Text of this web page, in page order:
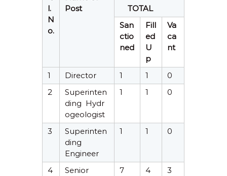
l.
N
o.
Post
TOTAL
San
ctio
ned
Fill
ed
U
p
Va
ca
nt
1 Director 1 1
0
2
Superinten
ding Hydr
ogeologist
1 1 0
3
Superinten
ding
Engineer
1 1 0
4
Senior
7 4 3